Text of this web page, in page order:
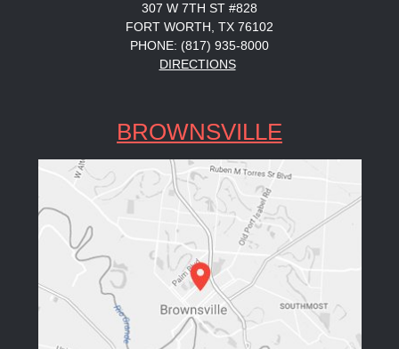
307 W 7TH ST #828
FORT WORTH, TX 76102
PHONE: (817) 935-8000
DIRECTIONS
BROWNSVILLE